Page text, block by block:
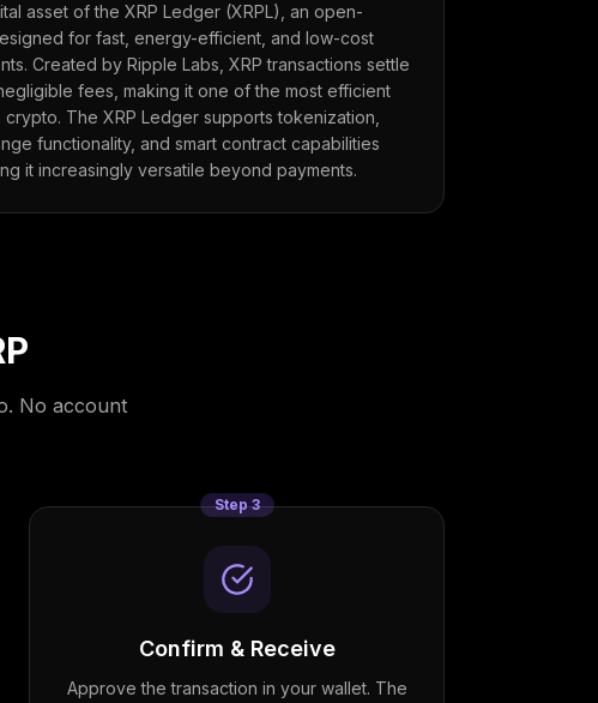
asset of the XRP Ledger (XRPL), an open-
for fast, energy-efficient, and low-cost
Created by Ripple Labs, XRP transactions settle
fees, making it one of the most efficient
The XRP Ledger supports tokenization,
functionality, and smart contract capabilities
it increasingly versatile beyond payments.
No account
Step3
Confirm & Receive
Approve the transaction in your wallet. The